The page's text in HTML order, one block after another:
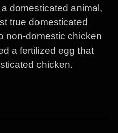
domesticated animal,
true domesticated
non-domestic chicken
a fertilized egg that
chicken.